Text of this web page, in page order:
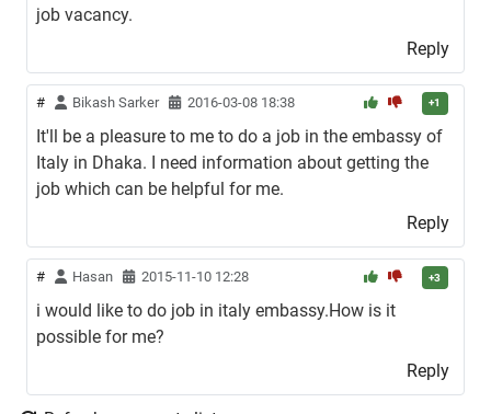
job vacancy.
Reply
# Bikash Sarker 2016-03-08 18:38 +1
It'll be a pleasure to me to do a job in the embassy of
Italy in Dhaka. I need information about getting the
job which can be helpful for me.
Reply
# Hasan 2015-11-10 12:28 +3
i would like to do job in italy embassy.How is it
possible for me?
Reply